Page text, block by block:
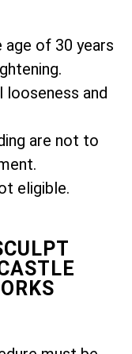
age of 30 years
looseness and
are not to
eligible.